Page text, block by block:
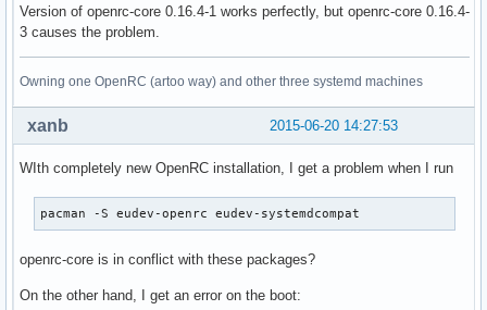
Version of openrc-core 0.16.4-1 works perfectly, but openrc-core 0.16.4-
3 causes the problem.
Owning one OpenRC (artoo way) and other three systemd machines
2015-06-20 14:27:53
xanb
WIth completely new OpenRC installation, I get a problem when I run
pacman -S eudev-openrc eudev-systemdcompat
openrc-core is in conflict with these packages?
On the other hand, I get an error on the boot: